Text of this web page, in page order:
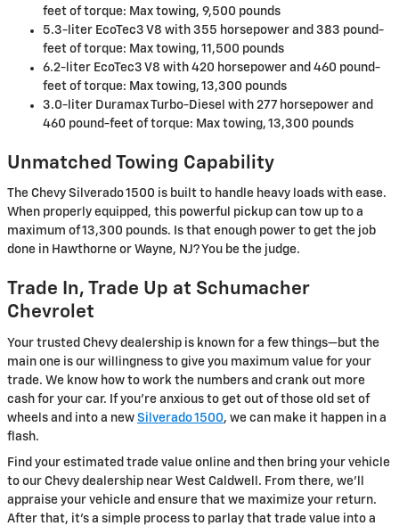
feet of torque: Max towing, 9,500 pounds
5.3-liter EcoTec3 V8 with 355 horsepower and 383 pound-
feet of torque: Max towing, 11,500 pounds
6.2-liter EcoTec3 V8 with 420 horsepower and 460 pound-
feet of torque: Max towing, 13,300 pounds
3.0-liter Duramax Turbo-Diesel with 277 horsepower and
460 pound-feet of torque: Max towing, 13,300 pounds
Unmatched Towing Capability
The Chevy Silverado 1500 is built to handle heavy loads with ease.
When properly equipped, this powerful pickup can tow up to a
maximum of 13,300 pounds. Is that enough power to get the job
done in Hawthorne or Wayne, NJ? You be the judge.
Trade In, Trade Up at Schumacher
Chevrolet
Your trusted Chevy dealership is known for a few things—but the
main one is our willingness to give you maximum value for your
trade. We know how to work the numbers and crank out more
cash for your car. If you're anxious to get out of those old set of
wheels and into a new Silverado 1500, we can make it happen in a
flash.
Find your estimated trade value online and then bring your vehicle
to our Chevy dealership near West Caldwell. From there, we'll
appraise your vehicle and ensure that we maximize your return.
After that, it's a simple process to parlay that trade value into a